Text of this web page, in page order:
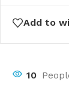
Add to
10